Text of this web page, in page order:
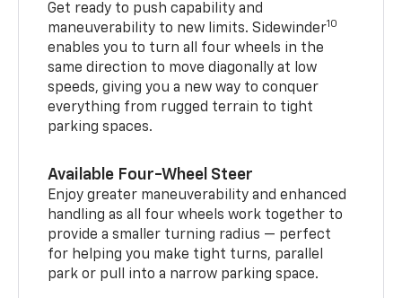
Get ready to push capability and
maneuverability to new limits. Sidewinder10
enables you to turn all four wheels in the
same direction to move diagonally at low
speeds, giving you a new way to conquer
everything from rugged terrain to tight
parking spaces.
Available Four-Wheel Steer
Enjoy greater maneuverability and enhanced
handling as all four wheels work together to
provide a smaller turning radius — perfect
for helping you make tight turns, parallel
park or pull into a narrow parking space.